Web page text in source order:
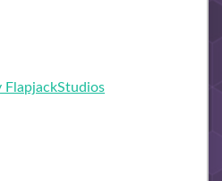
FlapjackStudios